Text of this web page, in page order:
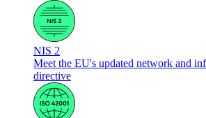
NIS 2
Meet the EU's updated network and
directive